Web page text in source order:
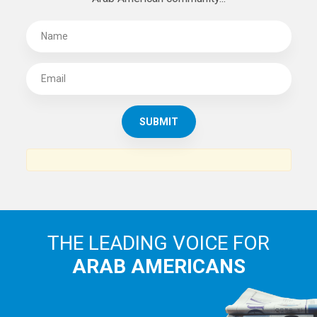
THE LEADING VOICE FOR
ARAB AMERICANS